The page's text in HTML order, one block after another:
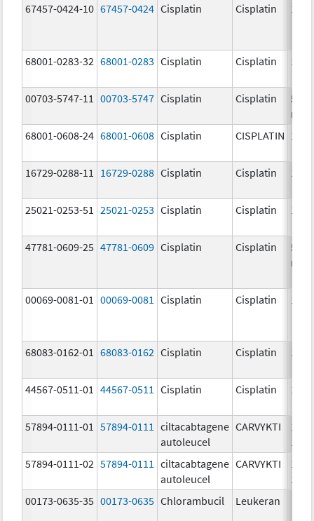
67457-0424-10 67457-0424 Cisplatin Cisplatin 1.0
68001-0283-32 68001-0283 Cisplatin Cisplatin 1.0
00703-5747-11 00703-5747 Cisplatin Cisplatin
50.0
mg/
68001-0608-24 68001-0608 Cisplatin CISPLATIN 1.0
16729-0288-11 16729-0288 Cisplatin Cisplatin 1.0
25021-0253-51 25021-0253 Cisplatin Cisplatin 1.0
47781-0609-25 47781-0609 Cisplatin Cisplatin
50.0
mg/
00069-0081-01 00069-0081 Cisplatin Cisplatin 1.0
68083-0162-01 68083-0162 Cisplatin Cisplatin 1.0
44567-0511-01 44567-0511 Cisplatin Cisplatin 1.0
57894-0111-01 57894-0111
ciltacabtagene
autoleucel
CARVYKTI
1/1
57894-0111-02 57894-0111
ciltacabtagene
autoleucel
CARVYKTI
1/1
00173-0635-35 00173-0635 Chlorambucil Leukeran